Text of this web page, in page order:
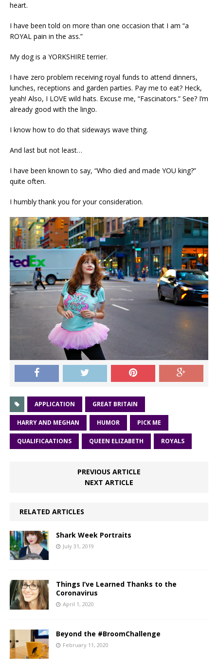
heart.
I have been told on more than one occasion that I am “a
ROYAL pain in the ass.”
My dog is a YORKSHIRE terrier.
I have zero problem receiving royal funds to attend dinners,
lunches, receptions and garden parties. Pay me to eat? Heck,
yeah! Also, I LOVE wild hats. Excuse me, “Fascinators.” See? I’m
already good with the lingo.
I know how to do that sideways wave thing.
And last but not least…
I have been known to say, “Who died and made YOU king?”
quite often.
I humbly thank you for your consideration.
APPLICATION GREAT BRITAIN
HARRY AND MEGHAN HUMOR PICK ME
QUALIFICAATIONS QUEEN ELIZABETH ROYALS
PREVIOUS ARTICLE
NEXT ARTICLE
RELATED ARTICLES
Shark Week Portraits
July 31, 2019
Things I’ve Learned Thanks to the
Coronavirus
April 1, 2020
Beyond the #BroomChallenge
February 11, 2020